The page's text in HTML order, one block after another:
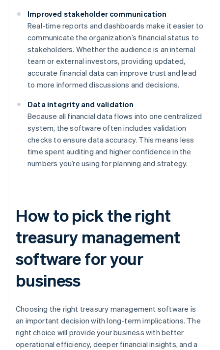
Improved stakeholder communication
Real-time reports and dashboards make it easier to
communicate the organization’s financial status to
stakeholders. Whether the audience is an internal
team or external investors, providing updated,
accurate financial data can improve trust and lead
to more informed discussions and decisions.
Data integrity and validation
Because all financial data flows into one centralized
system, the software often includes validation
checks to ensure data accuracy. This means less
time spent auditing and higher confidence in the
numbers you’re using for planning and strategy.
How to pick the right
treasury management
software for your
business
Choosing the right treasury management software is
an important decision with long-term implications. The
right choice will provide your business with better
operational efficiency, deeper financial insights, and a